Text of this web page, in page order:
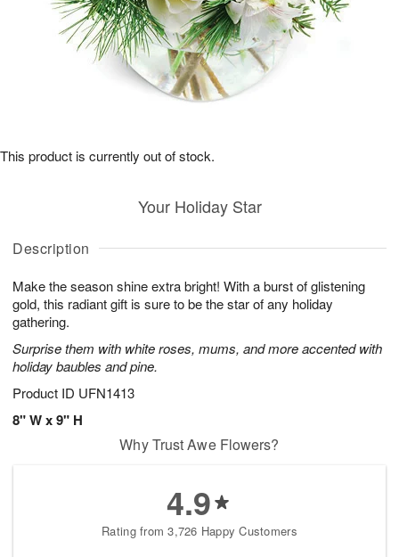
Description
Make the season shine extra bright! With a burst of glistening
gold, this radiant gift is sure to be the star of any holiday
gathering.
Surprise them with white roses, mums, and more accented with
holiday baubles and pine.
Product ID UFN1413
8" W x 9" H
Your Holiday Star
This product is currently out of stock.
Why Trust Awe Flowers?
4.9
Rating from 3,726 Happy Customers